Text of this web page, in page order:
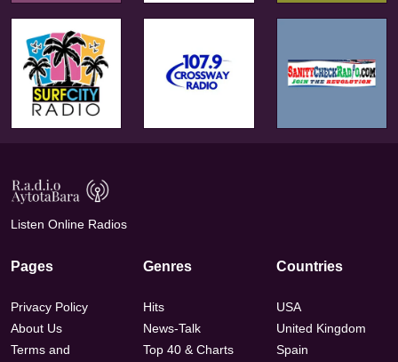
Listen Online Radios
Pages
Privacy Policy
About Us
Terms and
Genres
Hits
News-Talk
Top 40 & Charts
Countries
USA
United Kingdom
Spain